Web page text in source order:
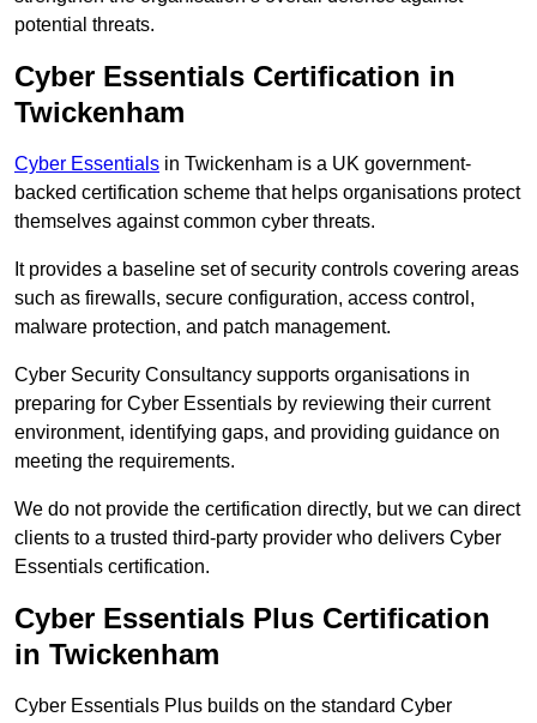
potential threats.
Cyber Essentials Certification in
Twickenham
Cyber Essentials in Twickenham is a UK government-
backed certification scheme that helps organisations protect
themselves against common cyber threats.
It provides a baseline set of security controls covering areas
such as firewalls, secure configuration, access control,
malware protection, and patch management.
Cyber Security Consultancy supports organisations in
preparing for Cyber Essentials by reviewing their current
environment, identifying gaps, and providing guidance on
meeting the requirements.
We do not provide the certification directly, but we can direct
clients to a trusted third-party provider who delivers Cyber
Essentials certification.
Cyber Essentials Plus Certification
in Twickenham
Cyber Essentials Plus builds on the standard Cyber